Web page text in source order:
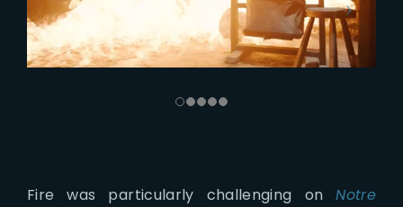
Fire was particularly challenging onNotre